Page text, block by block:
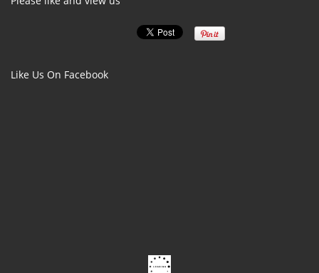
Like Us On Facebook